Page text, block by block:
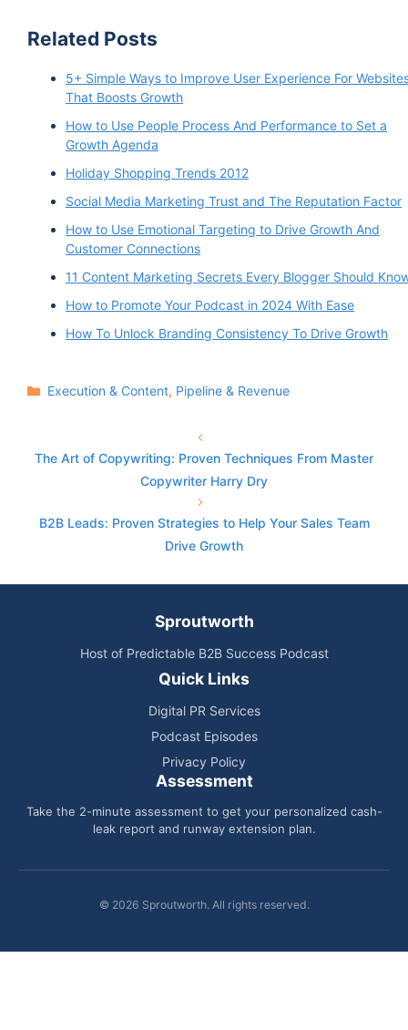
Related Posts
5+ Simple Ways to Improve User Experience For
That Boosts Growth
How to Use People Process And Performance to Set a
Growth Agenda
Holiday Shopping Trends 2012
Social Media Marketing Trust and The Reputation Factor
How to Use Emotional Targeting to Drive Growth And
Customer Connections
11 Content Marketing Secrets Every Blogger Should
How to Promote Your Podcast in 2024 With Ease
How To Unlock Branding Consistency To Drive Growth
Categories
Execution & Content, Pipeline & Revenue
The Art of Copywriting: Proven Techniques From Master
Copywriter Harry Dry
B2B Leads: Proven Strategies to Help Your Sales Team
Drive Growth
Sproutworth
Host of Predictable B2B Success Podcast
Quick Links
Digital PR Services
Podcast Episodes
Privacy Policy
Assessment
Take the 2-minute assessment to get your personalized cash-
leak report and runway extension plan.
© 2026 Sproutworth. All rights reserved.